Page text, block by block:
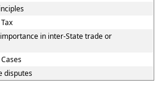
importance in inter-State trade or
disputes